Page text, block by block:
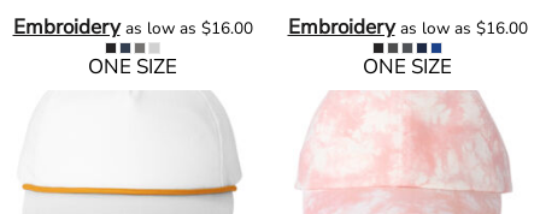
Embroideryas low as $16.00
ONE SIZE
Embroideryas low as $16.00
ONE SIZE